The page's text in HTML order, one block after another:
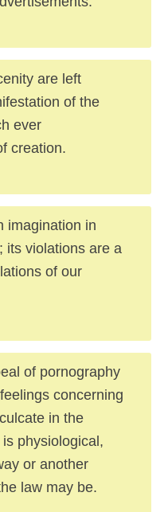
are left
of the
ever
creation.
imagination in
its violations are a
of our
of pornography
concerning
in the
physiological,
or another
law may be.